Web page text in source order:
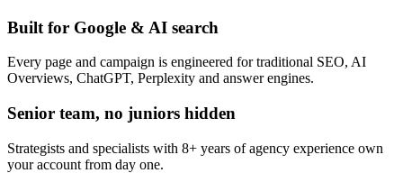
Built for Google & AI search
Every page and campaign is engineered for traditional SEO, AI
Overviews, ChatGPT, Perplexity and answer engines.
Senior team, no juniors hidden
Strategists and specialists with 8+ years of agency experience own
your account from day one.